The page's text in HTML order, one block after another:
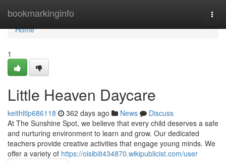
bookmarkinginfo
Home
Home
1
Little Heaven Daycare
keithltlp686118 362 days ago News
Discuss
At The Sunshine Spot, we believe that every child deserves a safe
and nurturing environment to learn and grow. Our dedicated
teachers provide creative activities that engage young minds. We
offer a variety of https://oisibiit434870.wikipublicist.com/user